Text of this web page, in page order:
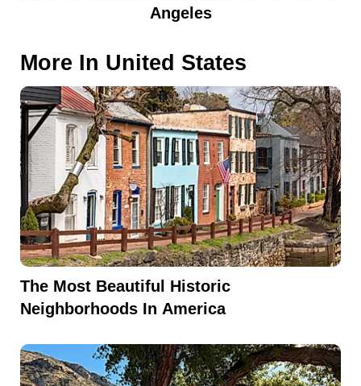
Angeles
More In United States
The Most Beautiful Historic
Neighborhoods In America